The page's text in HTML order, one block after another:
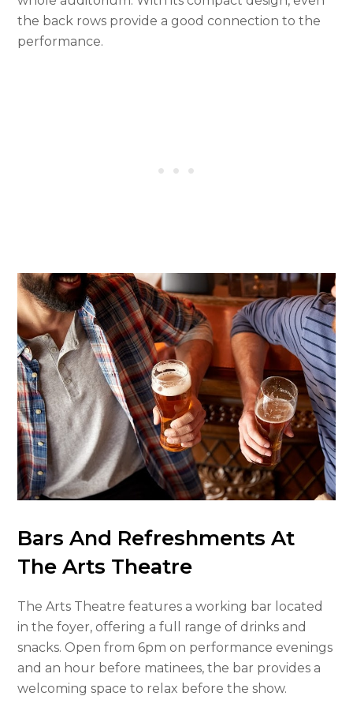
the back rows provide a good connection to the
performance.
Bars And Refreshments At
The Arts Theatre
The Arts Theatre features a working bar located
in the foyer, offering a full range of drinks and
snacks. Open from 6pm on performance evenings
and an hour before matinees, the bar provides a
welcoming space to relax before the show.